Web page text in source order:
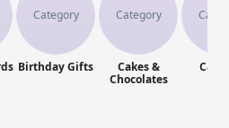
Category
Birthday Gifts
Category
Cakes &
Chocolates